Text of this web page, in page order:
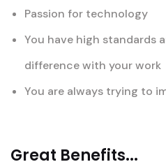
Passion for technology
You have high standards
difference with your work
You are always trying to
Great Benefits...